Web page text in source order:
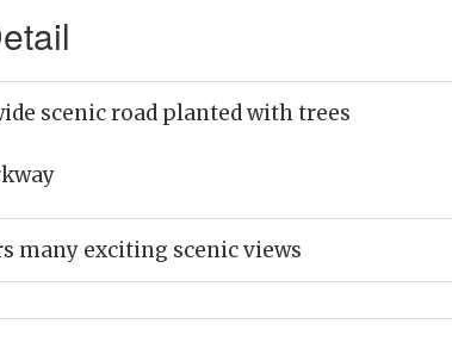
scenic road planted with trees
many exciting scenic views